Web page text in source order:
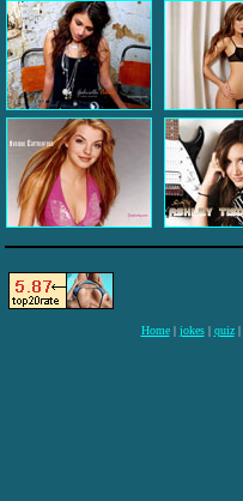
Home| jokes| quiz|